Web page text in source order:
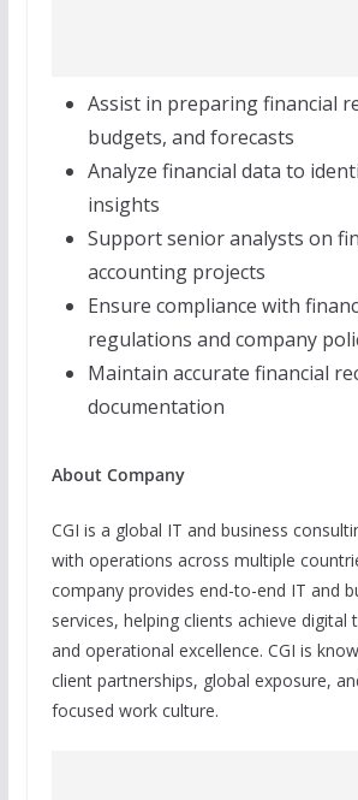
Assist in preparing financial
budgets, and forecasts
Analyze financial data to
insights
Support senior analysts on
accounting projects
Ensure compliance with
regulations and company
Maintain accurate financial
documentation
About Company
CGI is a global IT and business
with operations across multiple
company provides end-to-end IT and
services, helping clients achieve
and operational excellence. CGI is
client partnerships, global exposure,
focused work culture.